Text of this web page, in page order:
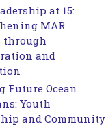
at 15:
MAR
through
and
Future Ocean
Youth
and Community